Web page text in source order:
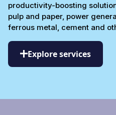
productivity-boosting
pulp and paper, power
ferrous metal, cement and
Explore services